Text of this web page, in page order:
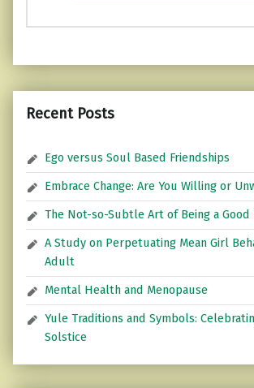
Recent Posts
Ego versus Soul Based Friendships
Embrace Change: Are You Willing or
The Not-so-Subtle Art of Being a Good
A Study on Perpetuating Mean Girl
Adult
Mental Health and Menopause
Yule Traditions and Symbols:
Solstice